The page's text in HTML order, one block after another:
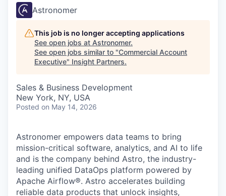
Astronomer
This job is no longer accepting applications
See open jobs at Astronomer.
See open jobs similar to "Commercial Account
Executive" Insight Partners.
Sales & Business Development
New York, NY, USA
Posted on May 14, 2026
Astronomer empowers data teams to bring
mission-critical software, analytics, and AI to life
and is the company behind Astro, the industry-
leading unified DataOps platform powered by
Apache Airflow®. Astro accelerates building
reliable data products that unlock insights,